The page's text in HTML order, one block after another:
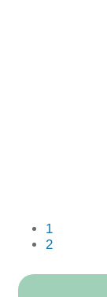
1
2